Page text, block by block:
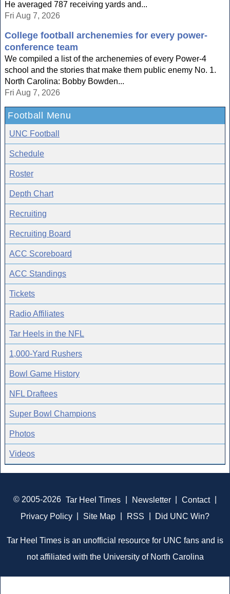
He averaged 787 receiving yards and...
Fri Aug 7, 2026
College football archenemies for every power-
conference team
We compiled a list of the archenemies of every Power-4
school and the stories that make them public enemy No. 1.
North Carolina: Bobby Bowden...
Fri Aug 7, 2026
Football Menu
UNC Football
Schedule
Roster
Depth Chart
Recruiting
Recruiting Board
ACC Scoreboard
ACC Standings
Tickets
Radio Affiliates
Tar Heels in the NFL
1,000-Yard Rushers
Bowl Game History
NFL Draftees
Super Bowl Champions
Photos
Videos
© 2005-2026 Tar Heel Times Newsletter Contact
Privacy Policy
Site Map RSS Did UNC Win?
Tar Heel Times is an unofficial resource for UNC fans and is
not affiliated with the University of North Carolina